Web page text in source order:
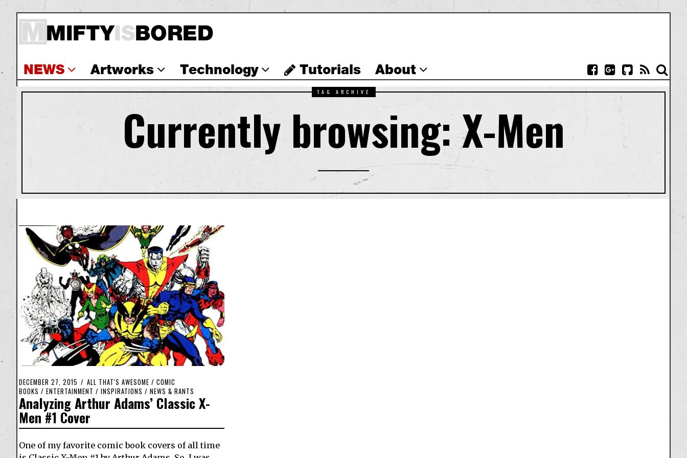
NEWS Artworks Technology Tutorials About
TAG ARCHIVE
Currently browsing: X-Men
DECEMBER 27, 2015 ALL THAT'S AWESOME / COMIC
BOOKS / ENTERTAINMENT / INSPIRATIONS / NEWS & RANTS
Analyzing Arthur Adams’ Classic X-
Men #1 Cover
One of my favorite comic book covers of all time